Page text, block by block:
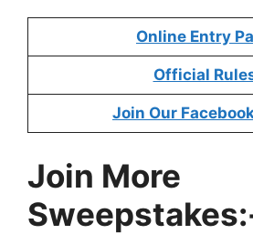
Online Entry
Official
Join Our
Join More